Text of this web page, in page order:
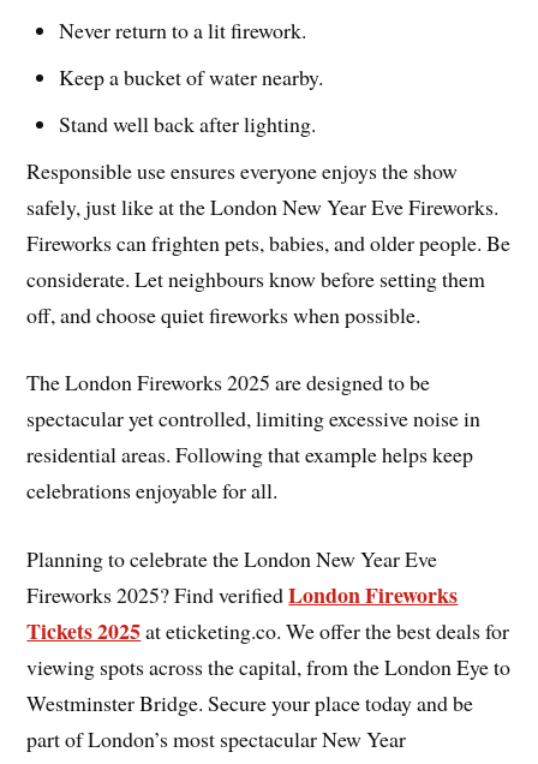
Never return to a lit firework.
Keep a bucket of water nearby.
Stand well back after lighting.
Responsible use ensures everyone enjoys the show
safely, just like at the London New Year Eve Fireworks.
Fireworks can frighten pets, babies, and older people. Be
considerate. Let neighbours know before setting them
off, and choose quiet fireworks when possible.
The London Fireworks 2025 are designed to be
spectacular yet controlled, limiting excessive noise in
residential areas. Following that example helps keep
celebrations enjoyable for all.
Planning to celebrate the London New Year Eve
Fireworks 2025? Find verifiedLondon Fireworks
Tickets 2025at eticketing.co. We offer the best deals for
viewing spots across the capital, from the London Eye to
Westminster Bridge. Secure your place today and be
part of London’s most spectacular New Year